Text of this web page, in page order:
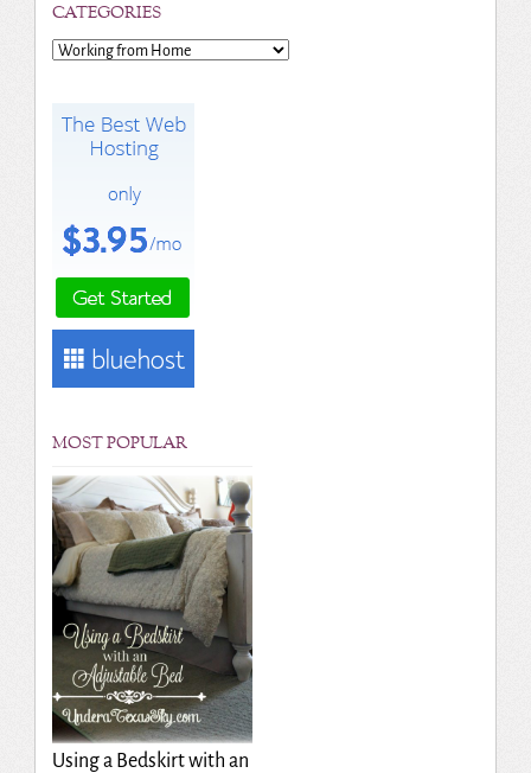
CATEGORIES
Categories
MOST POPULAR
Using a Bedskirt with an